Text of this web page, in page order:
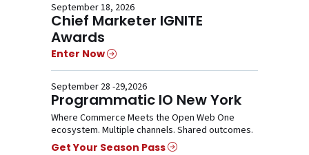
September 18, 2026
Chief Marketer IGNITE
Awards
Enter Now
September 28 -29,2026
Programmatic IO New York
Where Commerce Meets the Open Web One
ecosystem. Multiple channels. Shared outcomes.
Get Your Season Pass